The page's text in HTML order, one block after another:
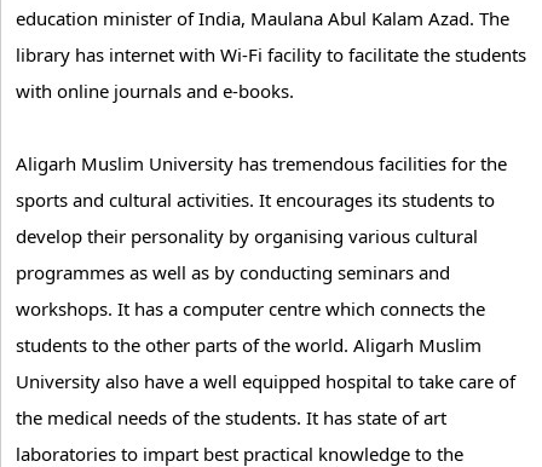
education minister of India, Maulana Abul Kalam Azad. The
library has internet with Wi-Fi facility to facilitate the students
with online journals and e-books.
Aligarh Muslim University has tremendous facilities for the
sports and cultural activities. It encourages its students to
develop their personality by organising various cultural
programmes as well as by conducting seminars and
workshops. It has a computer centre which connects the
students to the other parts of the world. Aligarh Muslim
University also have a well equipped hospital to take care of
the medical needs of the students. It has state of art
laboratories to impart best practical knowledge to the